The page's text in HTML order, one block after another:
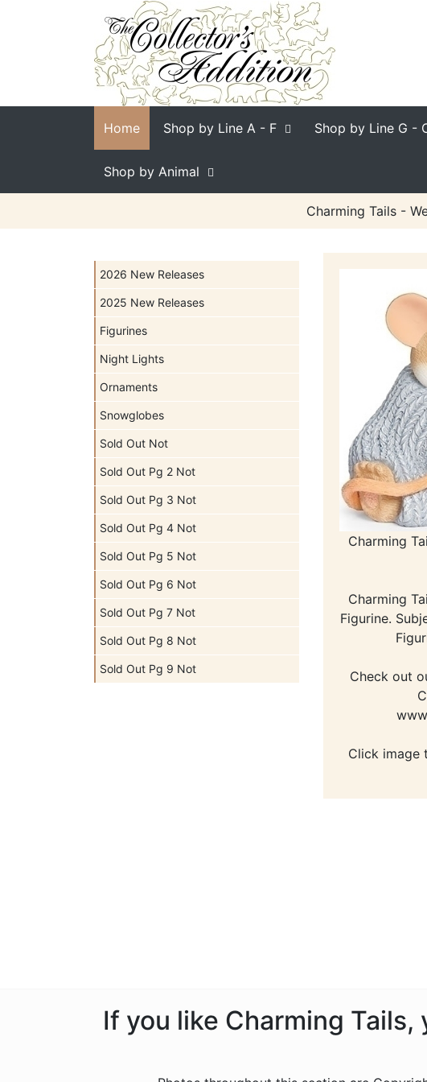
Home Shop by Line A - F Shop by Line G -
Shop by Animal
Charming Tails -
2026 New Releases
2025 New Releases
Figurines
Night Lights
Ornaments
Snowglobes
Sold Out Not
Sold Out Pg 2 Not
Sold Out Pg 3 Not
Sold Out Pg 4 Not
Sold Out Pg 5 Not
Sold Out Pg 6 Not
Sold Out Pg 7 Not
Sold Out Pg 8 Not
Sold Out Pg 9 Not
Charming
Charming
Figurine.
Check out
Click image
If you like Charming